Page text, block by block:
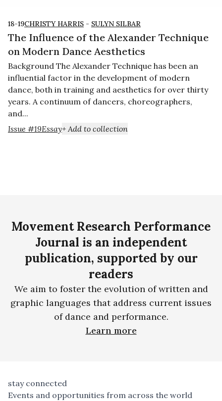
18-19CHRISTY HARRIS - SULYN SILBAR
The Influence of the Alexander Technique
on Modern Dance Aesthetics
Background The Alexander Technique has been an
influential factor in the development of modern
dance, both in training and aesthetics for over thirty
years. A continuum of dancers, choreographers,
and...
Issue #19Essay + Add to collection
Movement Research Performance
Journal is an independent
publication, supported by our
readers
We aim to foster the evolution of written and
graphic languages that address current issues
of dance and performance.
Learn more
stay connected
Events and opportunities from across the world